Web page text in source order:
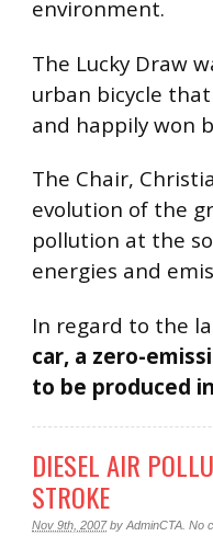
environment.
The Lucky Draw
urban bicycle
and happily won
The Chair,
evolution of the
pollution at the
energies and
In regard to the
car, a zero-
to be produced
DIESEL AIR
STROKE
Nov 9th, 2007 by AdminCTA No